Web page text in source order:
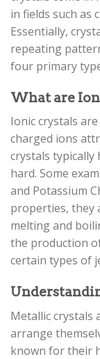
in fields such as
Essentially,
repeating
four primary
What are
Ionic crystals
charged ions
crystals typically
hard. Some
and Potassium
properties, they
melting and
the production
certain types of
Metallic crystals
arrange
known for their